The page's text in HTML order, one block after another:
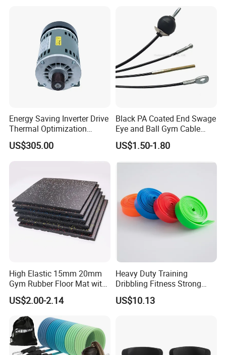
Energy Saving Inverter Drive
Thermal Optimization
Design Commercial AC
Treadmill Accessories
US$305.00
Black PA Coated End Swage
Eye and Ball Gym Cable
Fitness Equipment Nylon
Coated Pulley Cables Assy
US$1.50-1.80
High Elastic 15mm 20mm
Gym Rubber Floor Mat with
EPDM Granules
US$2.00-2.14
Heavy Duty Training
Dribbling Fitness Strong
Professional Exercise Bands
Wbb20007
US$10.13